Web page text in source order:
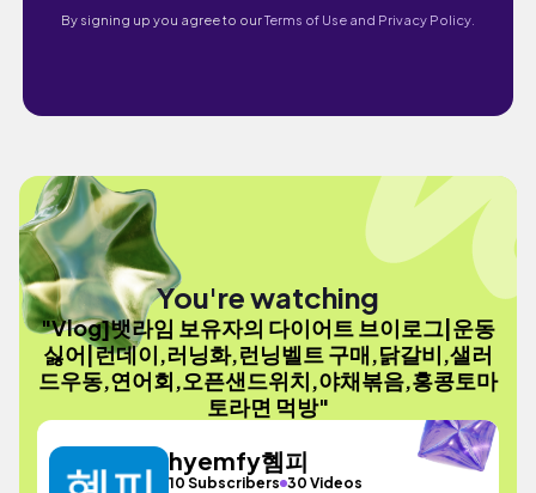
By signing up you agree to ourTerms of Use and Privacy Policy.
You're watching
"Vlog]뱃라임 보유자의 다이어트 브이로그|운동
싫어|런데이,러닝화,런닝벨트 구매,닭갈비,샐러
드우동,연어회,오픈샌드위치,야채볶음,홍콩토마
토라면 먹방"
hyemfy혬피
10 Subscribers 30 Videos